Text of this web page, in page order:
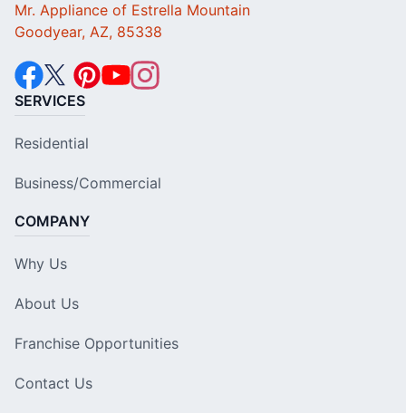
Mr. Appliance of Estrella Mountain
Goodyear, AZ, 85338
SERVICES
Residential
Business/Commercial
COMPANY
Why Us
About Us
Franchise Opportunities
Contact Us